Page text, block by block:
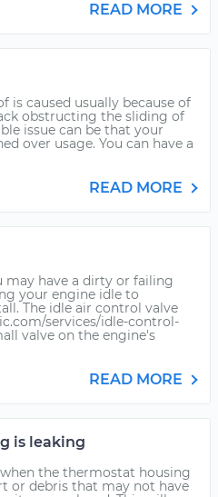
READ MORE
is caused usually because of
obstructing the sliding of
issue can be that your
over usage. You can have a
READ MORE
may have a dirty or failing
your engine idle to
The idle air control valve
services/idle-control-
valve on the engine's
READ MORE
is leaking
the thermostat housing
or debris that may not have